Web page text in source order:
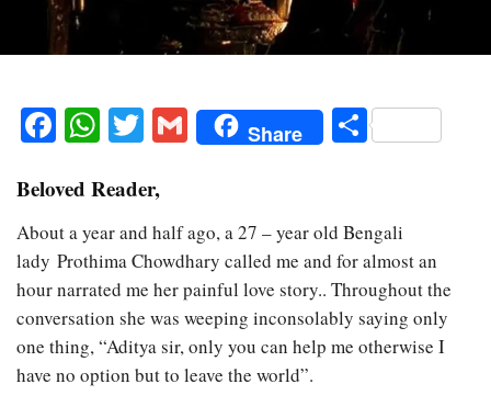
Facebook
WhatsApp
Twitter
GmailShare Share
Beloved Reader,
About a year and half ago, a 27 – year old Bengali
lady Prothima Chowdhary called me and for almost an
hour narrated me her painful love story.. Throughout the
conversation she was weeping inconsolably saying only
one thing, “Aditya sir, only you can help me otherwise I
have no option but to leave the world”.